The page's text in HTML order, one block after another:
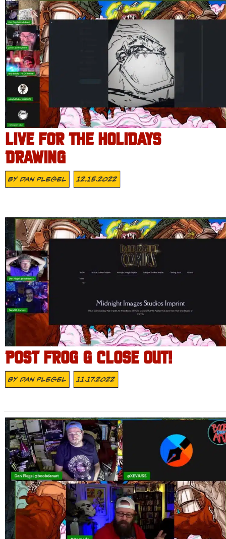
LIVE FOR THE HOLIDAYS
DRAWING
ByDan Plegel 12.15.2022
POST FROG G CLOSE OUT!
ByDan Plegel 11.17.2022